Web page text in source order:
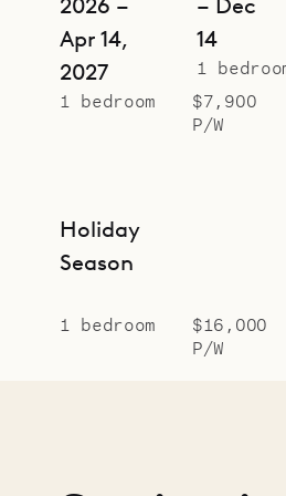
2026 –
Apr 14,
2027
1 bedroom
$7,900
P/W
– Dec
14
1
Holiday
Season
1 bedroom
$16,000
P/W